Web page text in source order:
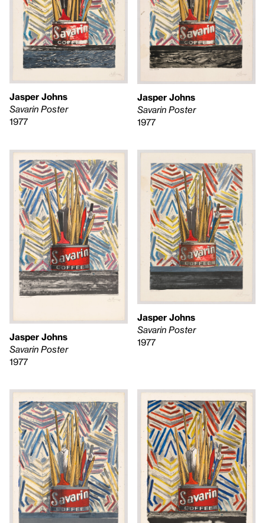
Jasper Johns
Savarin Poster
1977
Jasper Johns
Savarin Poster
1977
Jasper Johns
Savarin Poster
1977
Jasper Johns
Savarin Poster
1977